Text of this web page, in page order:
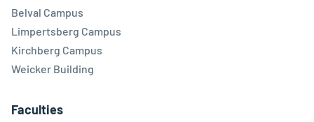
Belval Campus
Limpertsberg Campus
Kirchberg Campus
Weicker Building
Faculties